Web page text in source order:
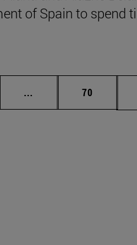
of Spain to spend
... Intermediate pages
Page
70